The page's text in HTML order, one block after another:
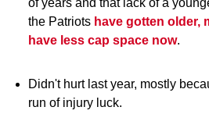
of years and that lack of a
the Patriots have gotten older,
have less cap space now.
Didn't hurt last year, mostly
run of injury luck.